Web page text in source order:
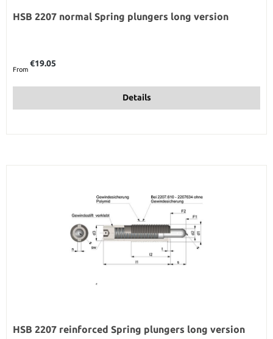
HSB 2207 normal Spring plungers long version
From
€19.05
Details
HSB 2207 reinforced Spring plungers long version